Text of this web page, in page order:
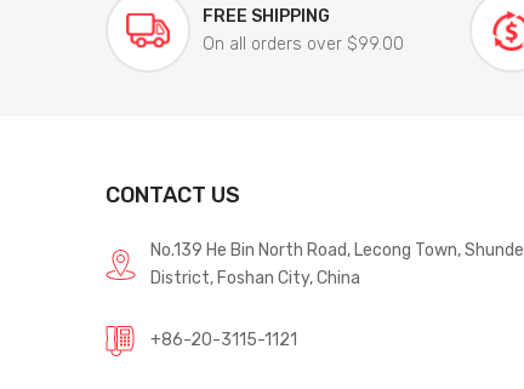
FREE SHIPPING
On all orders over $99.00
CONTACT US
No.139 He Bin North Road, Lecong Town, Shunde
District, Foshan City, China
+86-20-3115-1121